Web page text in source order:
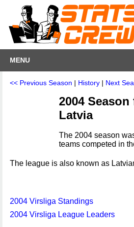
MENU
<< Previous Season | History | Next
2004
Latvia
The 2004 season
teams competed in
The league is also known as
2004 Virsliga Standings
2004 Virsliga League Leaders